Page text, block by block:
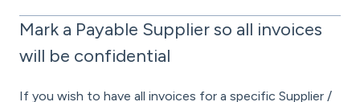
Mark a Payable Supplier so all invoices
will be confidential
If you wish to have all invoices for a specific Supplier /